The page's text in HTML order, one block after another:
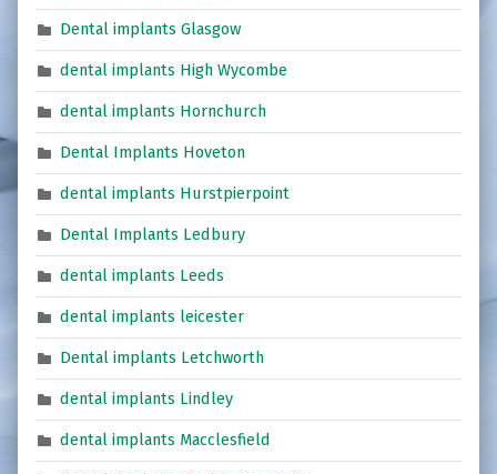
Dental implants Glasgow
dental implants High Wycombe
dental implants Hornchurch
Dental Implants Hoveton
dental implants Hurstpierpoint
Dental Implants Ledbury
dental implants Leeds
dental implants leicester
Dental implants Letchworth
dental implants Lindley
dental implants Macclesfield